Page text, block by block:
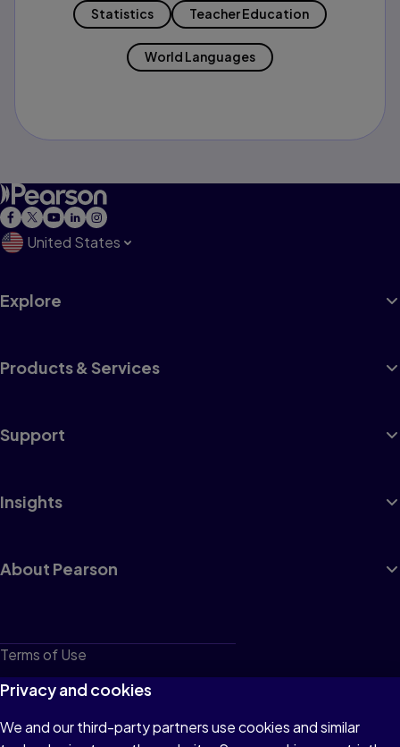
Statistics Teacher Education
World Languages
United States
Explore
Products & Services
Support
Insights
About Pearson
Terms of Use
Privacy
Cookies
Privacy and cookies
We and our third-party partners use cookies and similar